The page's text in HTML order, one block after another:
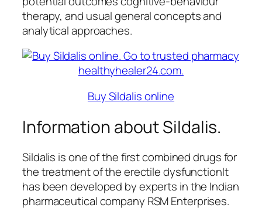
therapy, and usual general concepts and
analytical approaches.
Buy Sildalis online
Information about Sildalis.
Sildalis is one of the first combined drugs for
the treatment of the erectile dysfunctionIt
has been developed by experts in the Indian
pharmaceutical company RSM Enterprises.